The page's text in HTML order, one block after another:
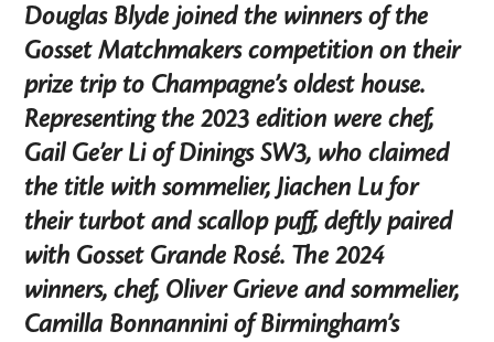
Douglas Blyde joined the winners of the
Gosset Matchmakers competition on their
prize trip to Champagne’s oldest house.
Representing the 2023 edition were chef,
Gail Ge’er Li of Dinings SW3, who claimed
the title with sommelier, Jiachen Lu for
their turbot and scallop puff, deftly paired
with Gosset Grande Rosé. The 2024
winners, chef, Oliver Grieve and sommelier,
Camilla Bonnannini of Birmingham’s